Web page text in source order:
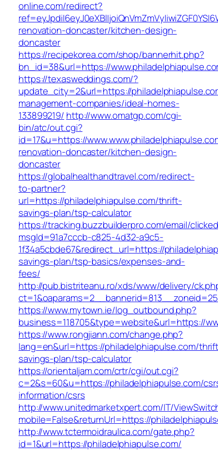
online.com/redirect?
renovation-doncaster/kitchen-design-
doncaster
https://recipekorea.com/shop/bannerhit.php?
bn_id=38&url=https://
https://texasweddings.com/?
update_city=2&url=https://
management-companies/ideal-homes-
133899219/ http://www.omatgp.com/cgi-
bin/atc/out.cgi?
id=17&u=https://
renovation-doncaster/kitchen-design-
doncaster
https://globalhealthandtravel.com/redirect-
to-partner?
url=https://philadelphiapulse.com/thrift-
savings-plan/tsp-calculator
https://tracking.buzzbuilderpro.com/email/
msgId=91a7cccb-c825-4d32-a9c5-
1f34a5cbde67&redirect_url=https://
savings-plan/tsp-basics/expenses-and-
fees/
http://pub.bistriteanu.ro/xds/www/delivery/
https://www.mytown.ie/log_outbound.php?
business=118705&type=website&url=https://
https://www.rongjiann.com/change.php?
lang=en&url=https://philadelphiapulse.com/
savings-plan/tsp-calculator
https://orientaljam.com/crtr/cgi/out.cgi?
c=2&s=60&u=https://philadelphiapulse.com/
information/csrs
http://www.unitedmarketxpert.com/IT/
mobile=False&returnUrl=https://
http://www.tctermoidraulica.com/gate.php?
id=1&url=https://philadelphiapulse.com/